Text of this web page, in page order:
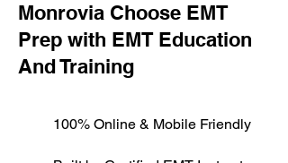
Monrovia Choose EMT
Prep with EMT Education
And Training
100% Online & Mobile Friendly